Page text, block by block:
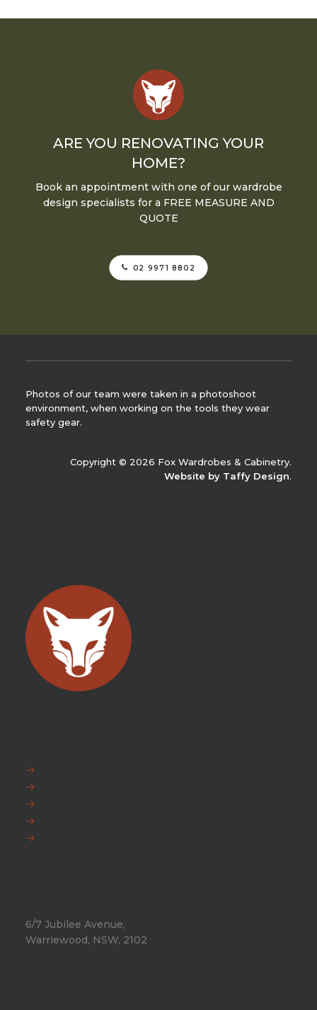
ARE YOU RENOVATING YOUR
HOME?
Book an appointment with one of our wardrobe
design specialists for a FREE MEASURE AND
QUOTE
02 9971 8802
Photos of our team were taken in a photoshoot
environment, when working on the tools they wear
safety gear.
Copyright © 2026 Fox Wardrobes & Cabinetry.
Website by Taffy Design.
6/7 Jubilee Avenue,
Warriewood, NSW, 2102